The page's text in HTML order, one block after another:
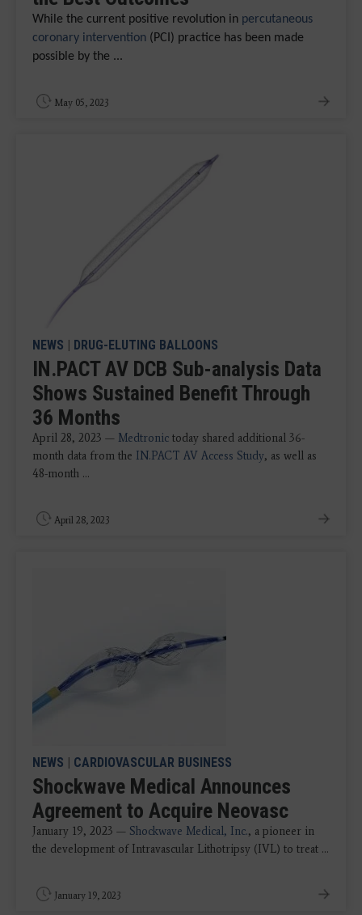
While the current positive revolution in percutaneous
coronary intervention (PCI) practice has been made
possible by the ...
May 05, 2023
NEWS | DRUG-ELUTING BALLOONS
IN.PACT AV DCB Sub-analysis Data
Shows Sustained Benefit Through
36 Months
April 28, 2023 — Medtronic today shared additional 36-
month data from the IN.PACT AV Access Study, as well as
48-month ...
April 28, 2023
NEWS | CARDIOVASCULAR BUSINESS
Shockwave Medical Announces
Agreement to Acquire Neovasc
January 19, 2023 — Shockwave Medical, Inc., a pioneer in
the development of Intravascular Lithotripsy (IVL) to treat ...
January 19, 2023